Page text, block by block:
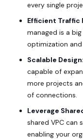
every single
Efficient Traffic
managed is a
optimization
Scalable Design:
capable of
more projects
of connections.
Leverage
shared VPC can
enabling your